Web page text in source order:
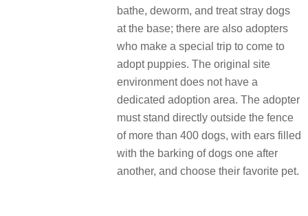
bathe, deworm, and treat stray dogs
at the base; there are also adopters
who make a special trip to come to
adopt puppies. The original site
environment does not have a
dedicated adoption area. The adopter
must stand directly outside the fence
of more than 400 dogs, with ears filled
with the barking of dogs one after
another, and choose their favorite pet.